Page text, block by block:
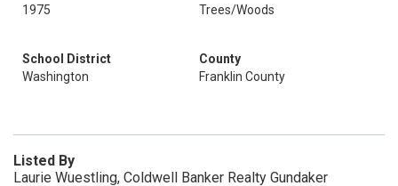
1975
Trees/Woods
School District
Washington
County
Franklin County
Listed By
Laurie Wuestling, Coldwell Banker Realty Gundaker